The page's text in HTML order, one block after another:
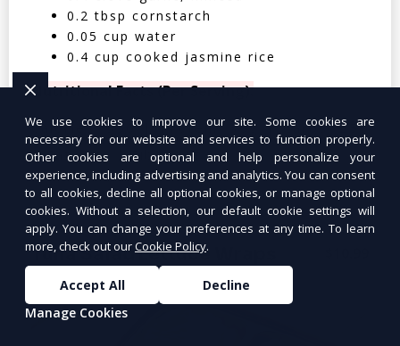
0.2 tbsp cornstarch
0.05 cup water
0.4 cup cooked jasmine rice
Nutritional Facts (Per Serving):
Calories: 350 | Protein: 30g | Carbs: 25g
| Fat: 12g | Fiber: 4g
Tuna Salad Lettuce Wraps
We use cookies to improve our site. Some cookies are
necessary for our website and services to function properly.
Other cookies are optional and help personalize your
experience, including advertising and analytics. You can consent
to all cookies, decline all optional cookies, or manage optional
cookies. Without a selection, our default cookie settings will
apply. You can change your preferences at any time. To learn
more, check out ourCookie Policy.
Accept All
Decline
Manage Cookies